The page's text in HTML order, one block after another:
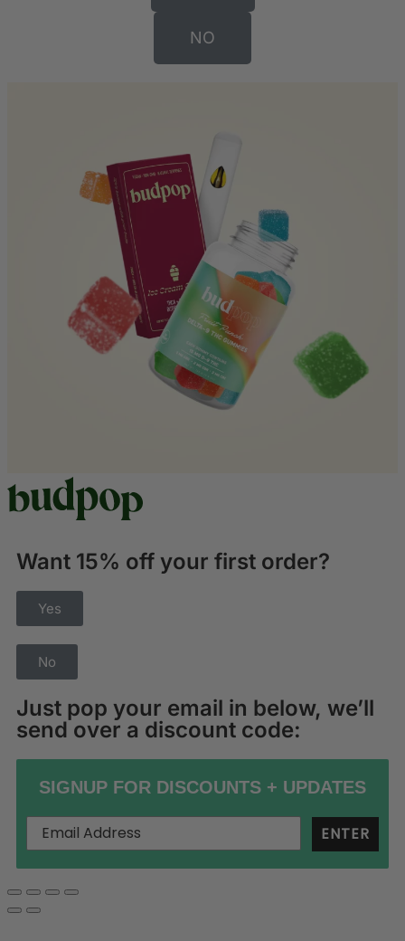
NO
Want 15% off your first order?
Yes
No
Just pop your email in below, we’ll
send over a discount code:
SIGNUP FOR DISCOUNTS + UPDATES
ENTER